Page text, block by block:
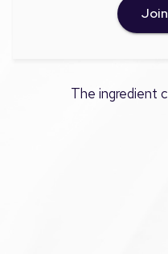
The ingredient